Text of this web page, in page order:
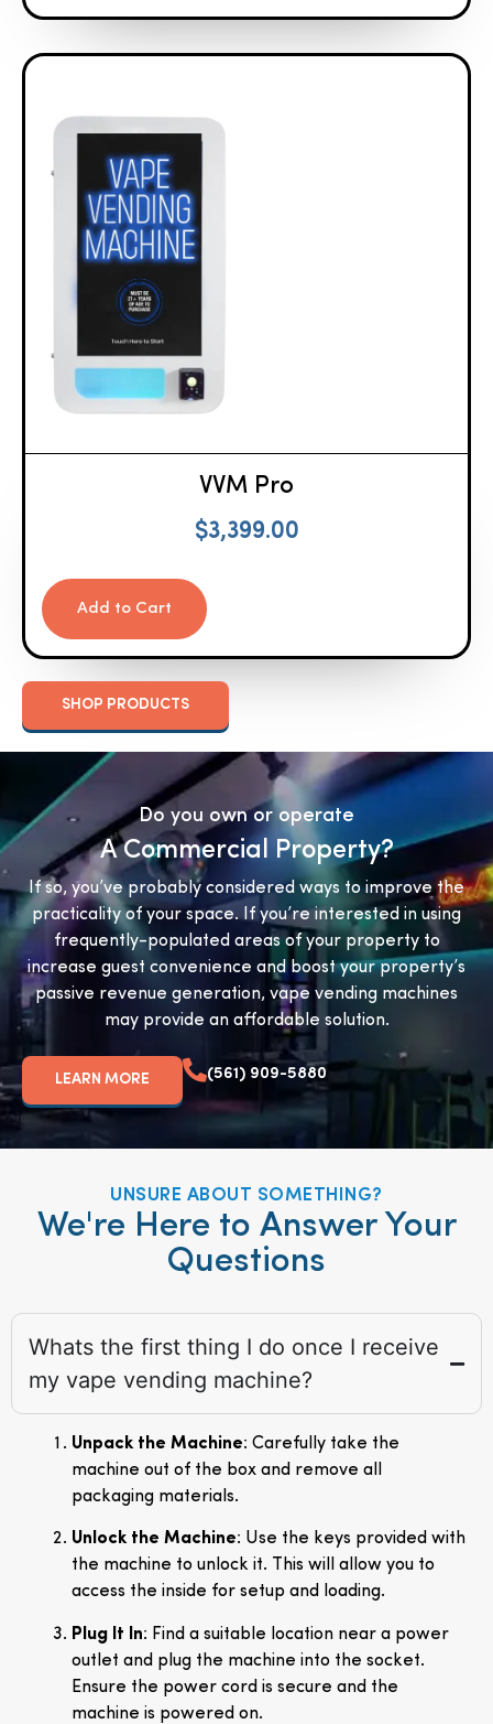
VVM Pro
$3,399.00
Add to Cart
SHOP PRODUCTS
Do you own or operate
A Commercial Property?
If so, you’ve probably considered ways to improve the
practicality of your space. If you’re interested in using
frequently-populated areas of your property to
increase guest convenience and boost your property’s
passive revenue generation, vape vending machines
may provide an affordable solution.
LEARN MORE (561) 909-5880
UNSURE ABOUT SOMETHING?
We're Here to Answer Your
Questions
Whats the first thing I do once I receive
my vape vending machine?
Unpack the Machine: Carefully take the
machine out of the box and remove all
packaging materials.
Unlock the Machine: Use the keys provided with
the machine to unlock it. This will allow you to
access the inside for setup and loading.
Plug It In: Find a suitable location near a power
outlet and plug the machine into the socket.
Ensure the power cord is secure and the
machine is powered on.